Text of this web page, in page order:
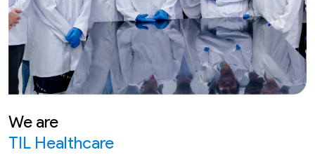
We are
TIL Healthcare